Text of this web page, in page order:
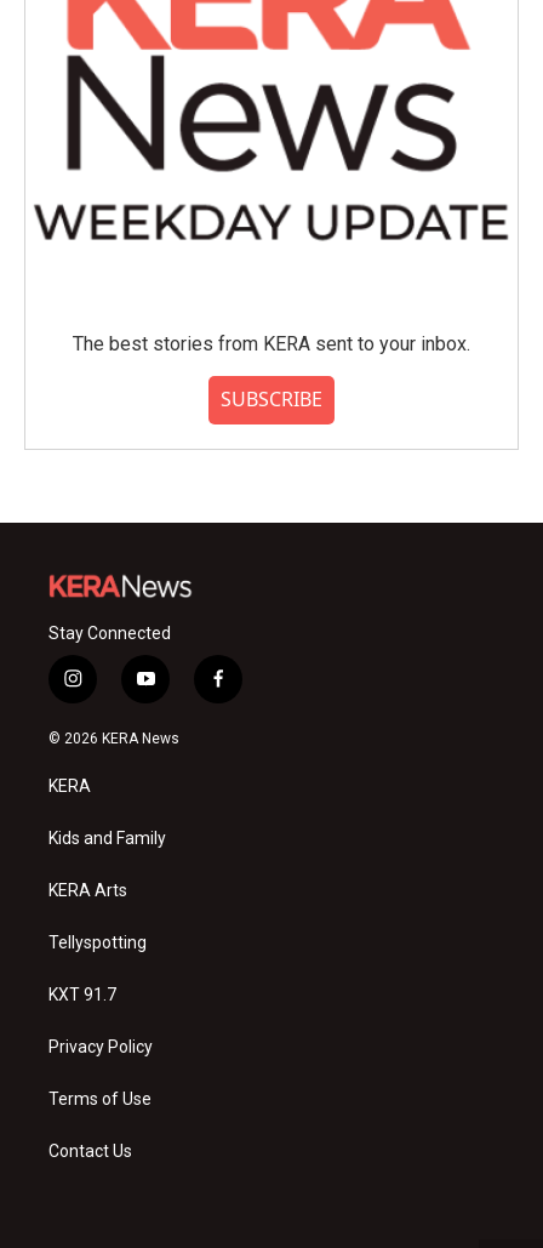
The best stories from KERA sent to your inbox.
SUBSCRIBE
Stay Connected
i
n
s
a
g
a
y
o
u
f
a
© 2026 KERA News
KERA
Kids and Family
KERA Arts
Tellyspotting
KXT 91.7
Privacy Policy
Terms of Use
Contact Us